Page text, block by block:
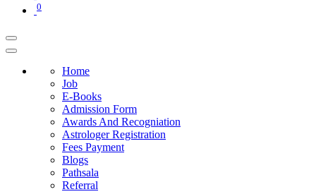
0
Home
Job
E-Books
Admission Form
Awards And Recogniation
Astrologer Registration
Fees Payment
Blogs
Pathsala
Referral